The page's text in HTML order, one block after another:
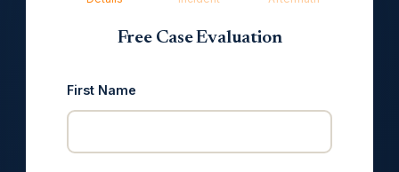
Free Case Evaluation
First Name